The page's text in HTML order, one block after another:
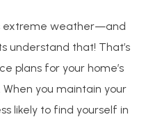
extreme weather—and
understand that! That’s
plans for your home’s
you maintain your
likely to find yourself in